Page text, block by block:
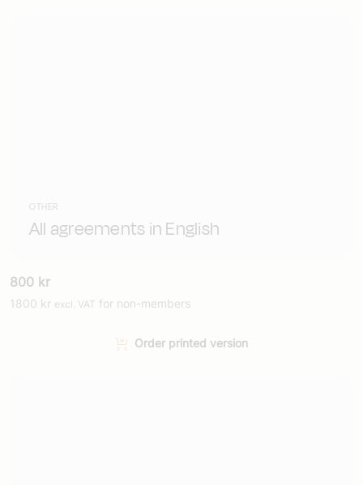
OTHER
All agreements in English
800 kr
1800 kr excl. VAT for non-members
Order printed version